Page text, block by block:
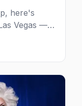
here's
Vegas —